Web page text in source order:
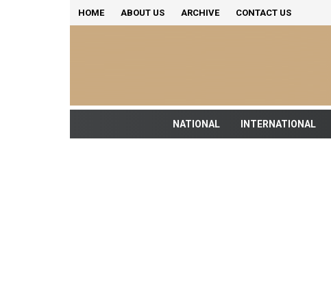
HOME ABOUT US ARCHIVE CONTACT US
NATIONAL INTERNATIONAL